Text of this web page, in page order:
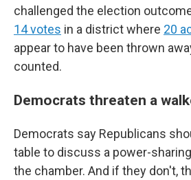
challenged the election
14 votes in a district where 20
appear to have been thrown
counted.
Democrats threaten a
Democrats say Republicans
table to discuss a power-
the chamber. And if they don't,